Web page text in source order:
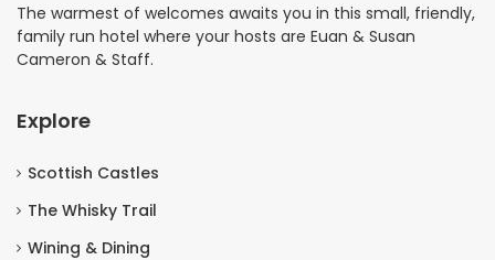
The warmest of welcomes awaits you in this small, friendly,
family run hotel where your hosts are Euan & Susan
Cameron & Staff.
Explore
Scottish Castles
The Whisky Trail
Wining & Dining